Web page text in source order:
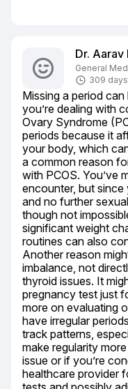
Dr. Aarav
General
309
Missing a period
you’re dealing with
Ovary Syndrome
periods because it
your body, which
a common reason
with PCOS. You’ve
encounter, but since
and no further
though not
significant weight
routines can also
Another reason
imbalance, not
thyroid issues. It
pregnancy test just
more on evaluating
have irregular
track patterns,
make regularity
issue or if you’re
healthcare provider